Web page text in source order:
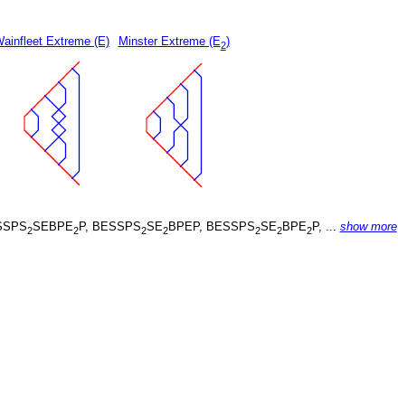
Extreme (E) Minster Extreme (E2)
2SEBPE2P, BESSPS2SE2BPEP, BESSPS2SE2BPE2P, ... show more